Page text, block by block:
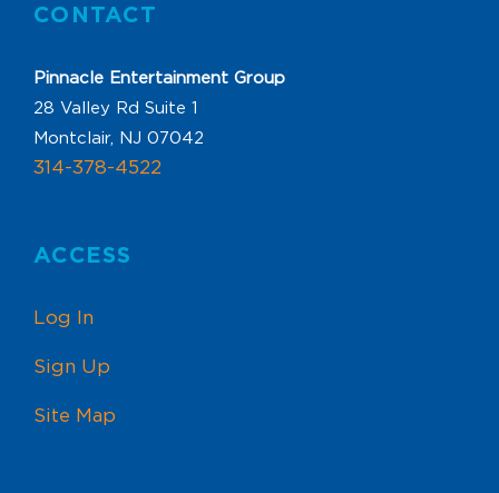
CONTACT
Pinnacle Entertainment Group
28 Valley Rd Suite 1
Montclair, NJ 07042
314-378-4522
ACCESS
Log In
Sign Up
Site Map